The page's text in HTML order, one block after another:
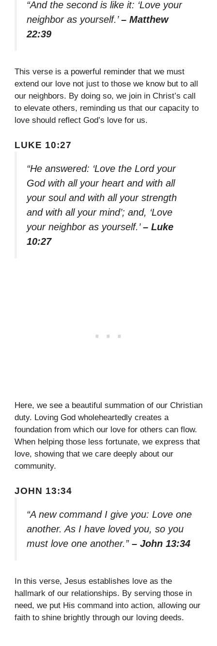
“And the second is like it: ‘Love your
neighbor as yourself.’– Matthew
22:39
This verse is a powerful reminder that we must
extend our love not just to those we know but to all
our neighbors. By doing so, we join in Christ’s call
to elevate others, reminding us that our capacity to
love should reflect God’s love for us.
LUKE 10:27
“He answered: ‘Love the Lord your
God with all your heart and with all
your soul and with all your strength
and with all your mind’; and, ‘Love
your neighbor as yourself.’– Luke
10:27
Here, we see a beautiful summation of our Christian
duty. Loving God wholeheartedly creates a
foundation from which our love for others can flow.
When helping those less fortunate, we express that
love, showing that we care deeply about our
community.
JOHN 13:34
“A new command I give you: Love one
another. As I have loved you, so you
must love one another.” – John 13:34
In this verse, Jesus establishes love as the
hallmark of our relationships. By serving those in
need, we put His command into action, allowing our
faith to shine brightly through our loving deeds.